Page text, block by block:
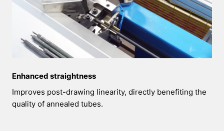
Enhanced straightness
Improves post-drawing linearity, directly benefiting the
quality of annealed tubes.